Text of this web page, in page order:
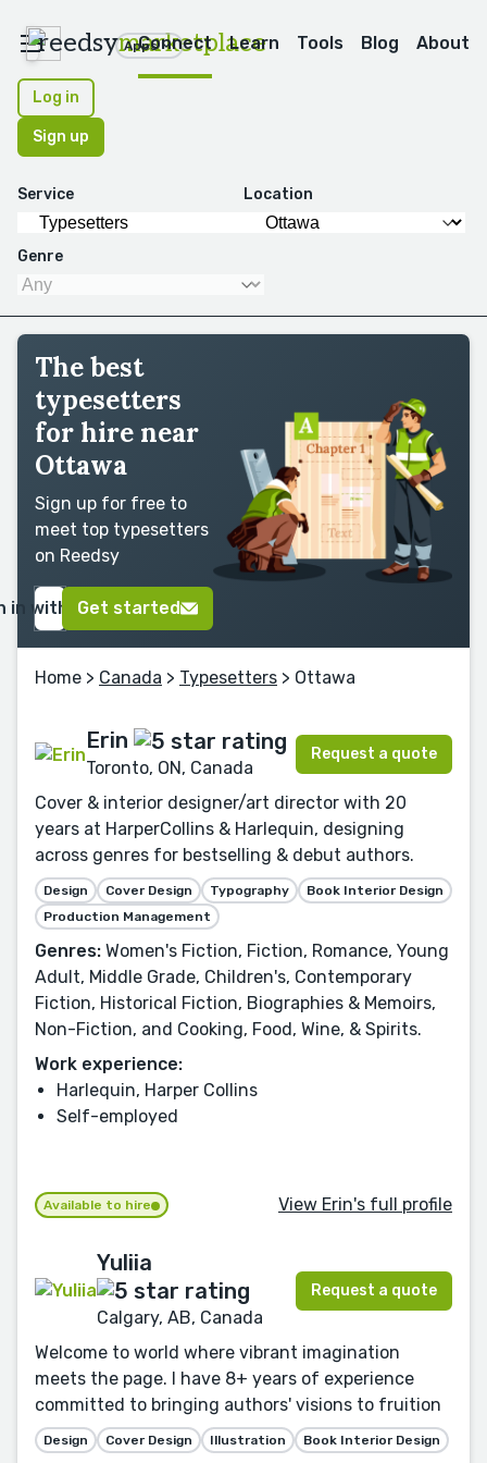
reedsymarketplace
Apps
Connect Learn Tools Blog About
Log in
Sign up
Service Location
Genre
The best
typesetters
for hire near
Ottawa
Sign up for free to
meet top typesetters
on Reedsy
in with GoogleGet started
Home > Canada > Typesetters > Ottawa
Erin
Toronto, ON, Canada
Request a quote
Cover & interior designer/art director with 20
years at HarperCollins & Harlequin, designing
across genres for bestselling & debut authors.
Design Cover Design Typography
Book Interior Design
Production Management
Genres: Women's Fiction, Fiction, Romance, Young
Adult, Middle Grade, Children's, Contemporary
Fiction, Historical Fiction, Biographies & Memoirs,
Non-Fiction, and Cooking, Food, Wine, & Spirits.
Work experience:
Harlequin, Harper Collins
Self-employed
Available to hire View Erin's full profile
Yuliia
Calgary, AB, Canada
Request a quote
Welcome to world where vibrant imagination
meets the page. I have 8+ years of experience
committed to bringing authors' visions to fruition
Design Cover Design Illustration Book Interior Design